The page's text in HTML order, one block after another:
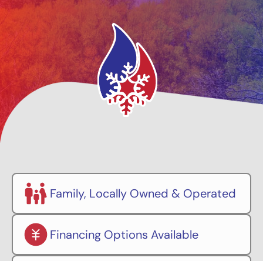
Family, Locally Owned & Operated
Financing Options Available